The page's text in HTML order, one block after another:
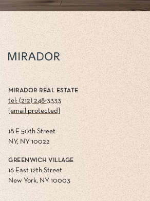
MIRADOR REAL ESTATE
tel: (212) 248-3333
[email protected]
18 E 50th Street
NY, NY 10022
GREENWICH VILLAGE
16 East 12th Street
New York, NY 10003